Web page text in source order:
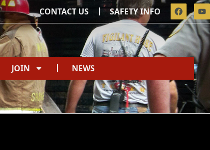
CONTACT US SAFETY INFO
JOIN NEWS